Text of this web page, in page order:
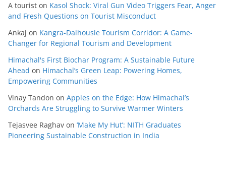
A tourist on Kasol Shock: Viral Gun Video Triggers Fear, Anger
and Fresh Questions on Tourist Misconduct
Ankaj on Kangra-Dalhousie Tourism Corridor: A Game-
Changer for Regional Tourism and Development
Himachal's First Biochar Program: A Sustainable Future
Ahead on Himachal’s Green Leap: Powering Homes,
Empowering Communities
Vinay Tandon on Apples on the Edge: How Himachal’s
Orchards Are Struggling to Survive Warmer Winters
Tejasvee Raghav on ‘Make My Hut’: NITH Graduates
Pioneering Sustainable Construction in India